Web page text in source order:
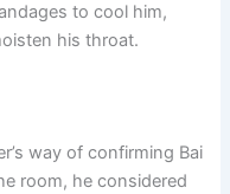
to cool him,
his throat.
way of confirming Bai
room, he considered